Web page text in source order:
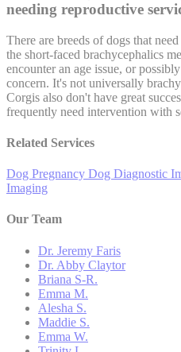
needing reproductive
There are breeds of dogs that
the short-faced brachycephalics
encounter an age issue, or
concern. It's not universally
Corgis also don't have great
frequently need intervention with
Related Services
Dog Pregnancy Dog Diagnostic
Imaging
Our Team
Dr. Jeremy Faris
Dr. Abby Claytor
Briana S-R.
Emma M.
Alesha S.
Maddie S.
Emma W.